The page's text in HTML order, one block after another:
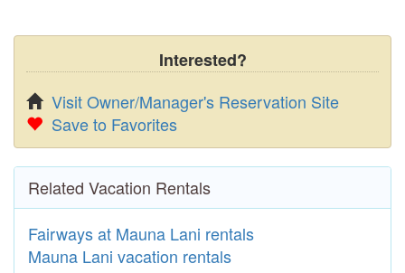
Interested?
Visit Owner/Manager's Reservation Site
Save to Favorites
Related Vacation Rentals
Fairways at Mauna Lani rentals
Mauna Lani vacation rentals